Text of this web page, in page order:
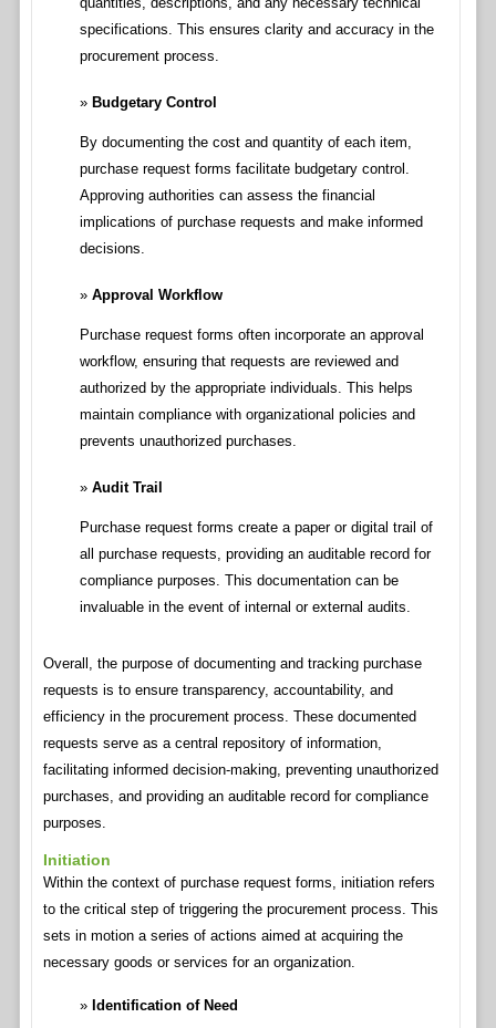
specifications. This ensures clarity and accuracy in the
procurement process.
Budgetary Control
By documenting the cost and quantity of each item,
purchase request forms facilitate budgetary control.
Approving authorities can assess the financial
implications of purchase requests and make informed
decisions.
Approval Workflow
Purchase request forms often incorporate an approval
workflow, ensuring that requests are reviewed and
authorized by the appropriate individuals. This helps
maintain compliance with organizational policies and
prevents unauthorized purchases.
Audit Trail
Purchase request forms create a paper or digital trail of
all purchase requests, providing an auditable record for
compliance purposes. This documentation can be
invaluable in the event of internal or external audits.
Overall, the purpose of documenting and tracking purchase
requests is to ensure transparency, accountability, and
efficiency in the procurement process. These documented
requests serve as a central repository of information,
facilitating informed decision-making, preventing unauthorized
purchases, and providing an auditable record for compliance
purposes.
Initiation
Within the context of purchase request forms, initiation refers
to the critical step of triggering the procurement process. This
sets in motion a series of actions aimed at acquiring the
necessary goods or services for an organization.
Identification of Need